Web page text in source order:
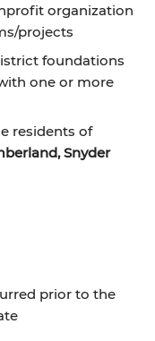
organization
projects
foundations
one or more
residents of
Snyder
prior to the